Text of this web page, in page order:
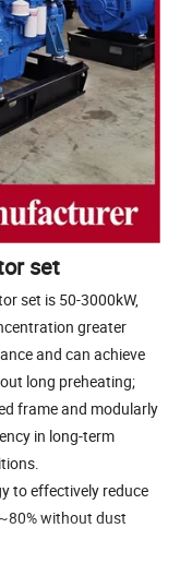
set
set is 50-3000kW,
greater
and can achieve
long preheating;
frame and modularly
in long-term
to effectively reduce
without dust